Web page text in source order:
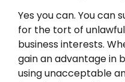
Yes you can. You can
for the tort of
business interests.
gain an advantage in
using unacceptable